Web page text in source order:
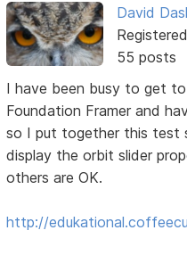
David
55 posts
I have been busy to get
Foundation Framer and
so I put together this test
display the orbit slider
others are OK.
http://